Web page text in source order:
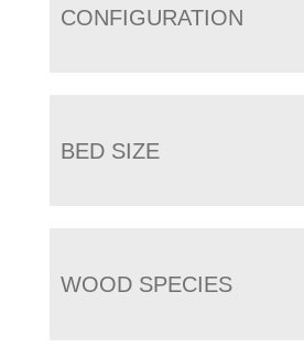
CONFIGURATION
BED SIZE
WOOD SPECIES